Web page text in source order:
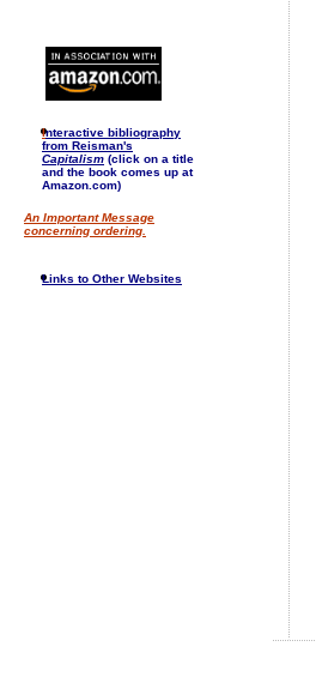
Interactive bibliography
from Reisman's
Capitalism (click on a title
and the book comes up at
Amazon.com)
An Important Message
concerning ordering.
Links to Other Websites